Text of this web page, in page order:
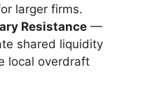
larger firms.
Resistance —
shared liquidity
local overdraft